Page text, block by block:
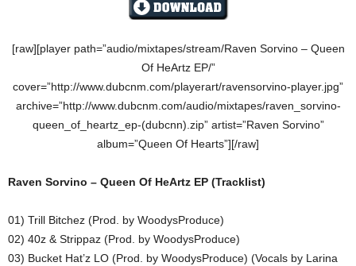
[raw][player path=”audio/mixtapes/stream/Raven Sorvino – Queen
Of HeArtz EP/”
cover=”http://www.dubcnm.com/playerart/ravensorvino-player.jpg”
archive=”http://www.dubcnm.com/audio/mixtapes/raven_sorvino-
queen_of_heartz_ep-(dubcnn).zip” artist=”Raven Sorvino”
album=”Queen Of Hearts”][/raw]
Raven Sorvino – Queen Of HeArtz EP (Tracklist)
01) Trill Bitchez (Prod. by WoodysProduce)
02) 40z & Strippaz (Prod. by WoodysProduce)
03) Bucket Hat’z LO (Prod. by WoodysProduce) (Vocals by Larina